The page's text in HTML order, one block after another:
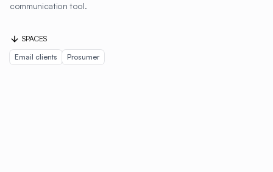
communication tool.
SPACES
Email clients
Prosumer